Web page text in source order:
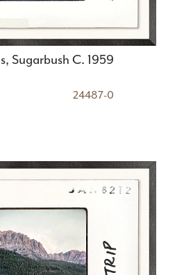
Sugarbush C. 1959
24487-0